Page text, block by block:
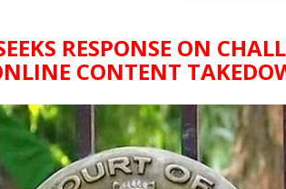
RESPONSE ON
CONTENT